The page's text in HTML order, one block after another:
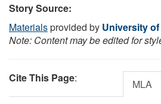
Story Source:
Materialsprovided by University
Note: Content may be edited for
Cite This Page: MLA